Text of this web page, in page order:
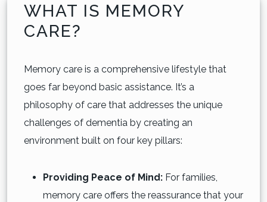
WHAT IS MEMORY
CARE?
Memory care is a comprehensive lifestyle that
goes far beyond basic assistance. It’s a
philosophy of care that addresses the unique
challenges of dementia by creating an
environment built on four key pillars:
Providing Peace of Mind: For families,
memory care offers the reassurance that your